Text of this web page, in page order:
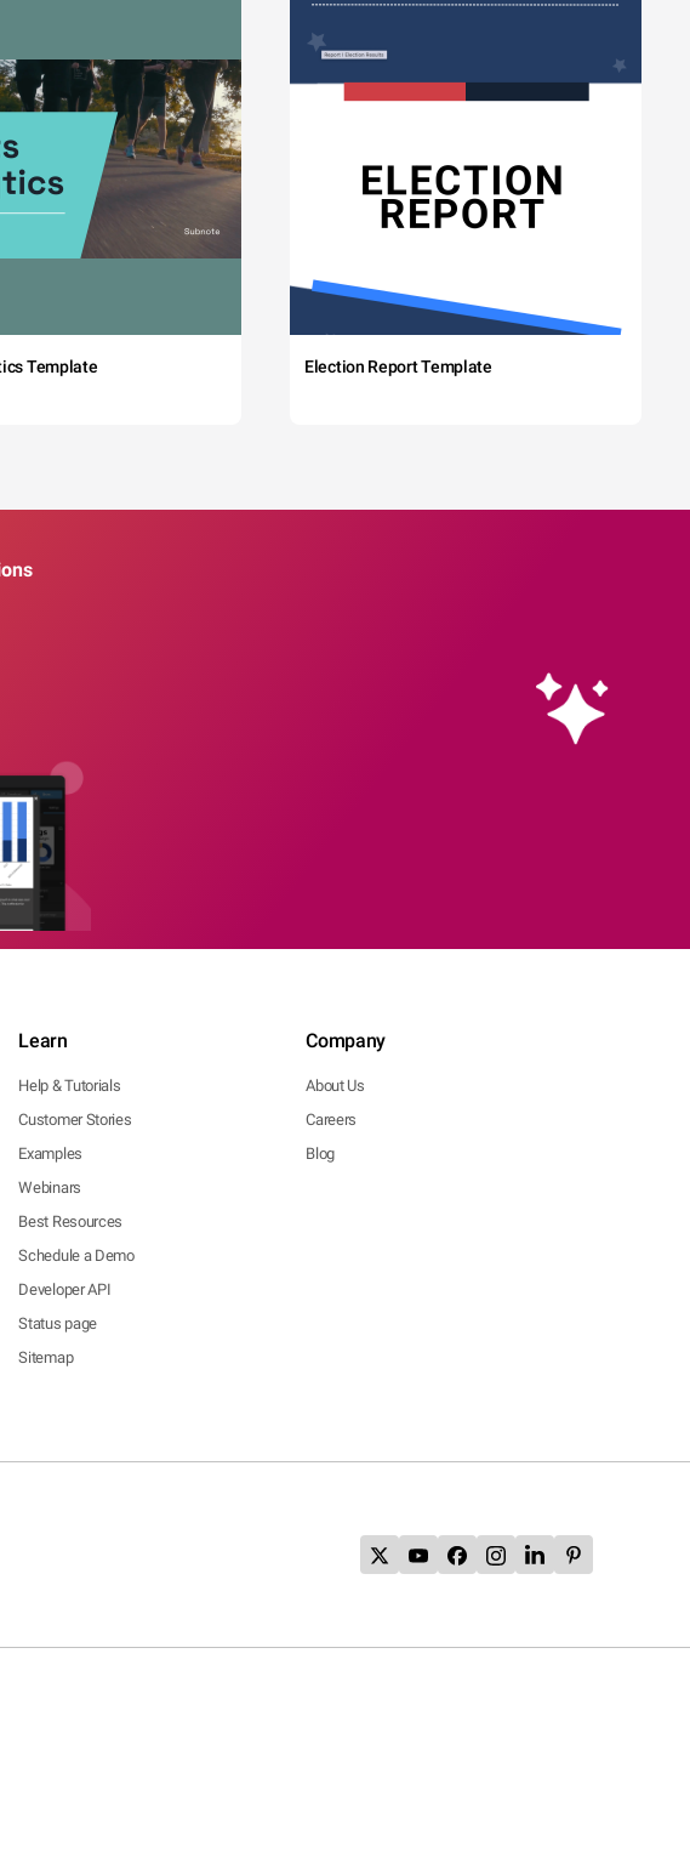
Template Election Report Template
Learn
Help & Tutorials
Customer Stories
Examples
Webinars
Best Resources
Schedule a Demo
Developer API
Status page
Sitemap
Company
About Us
Careers
Blog